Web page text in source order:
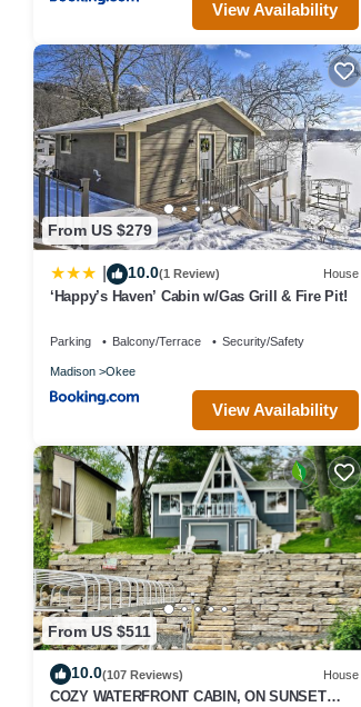
View Availability
From US $279
10.0(1 Review) House
‘Happy’s Haven’ Cabin w/Gas Grill & Fire Pit!
Parking Balcony/Terrace Security/Safety
Madison Okee
View Availability
From US $511
10.0(107 Reviews) House
COZY WATERFRONT CABIN, ON SUNSET